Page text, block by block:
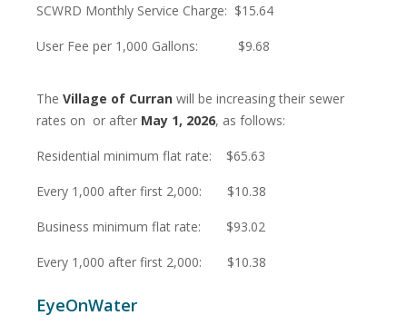
SCWRD Monthly Service Charge: $15.64
User Fee per 1,000 Gallons: $9.68
The Village of Curran will be increasing their sewer
rates on or after May 1, 2026, as follows:
Residential minimum flat rate: $65.63
Every 1,000 after first 2,000: $10.38
Business minimum flat rate: $93.02
Every 1,000 after first 2,000: $10.38
EyeOnWater